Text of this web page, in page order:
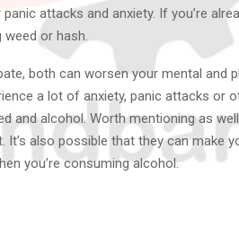
attacks and anxiety. If you’re
or hash.
both can worsen your mental and
a lot of anxiety, panic attacks or
and alcohol. Worth mentioning as
also possible that they can make
you’re consuming alcohol.